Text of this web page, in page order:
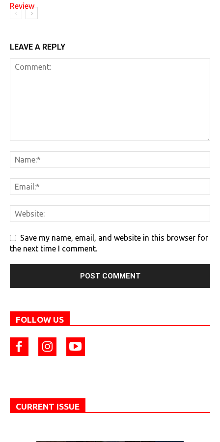
LEAVE A REPLY
Save my name, email, and website in this browser for
the next time I comment.
FOLLOW US
CURRENT ISSUE